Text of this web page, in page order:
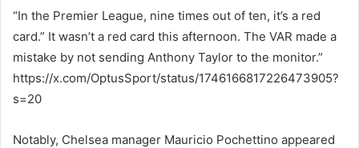
“In the Premier League, nine times out of ten, it’s a red
card.” It wasn’t a red card this afternoon. The VAR made a
mistake by not sending Anthony Taylor to the monitor.”
https://x.com/OptusSport/status/1746166817226473905?
s=20
Notably, Chelsea manager Mauricio Pochettino appeared